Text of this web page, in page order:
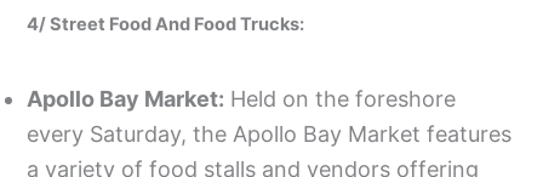
4/ Street Food And Food Trucks:
Apollo Bay Market: Held on the foreshore
every Saturday, the Apollo Bay Market features
a variety of food stalls and vendors offering